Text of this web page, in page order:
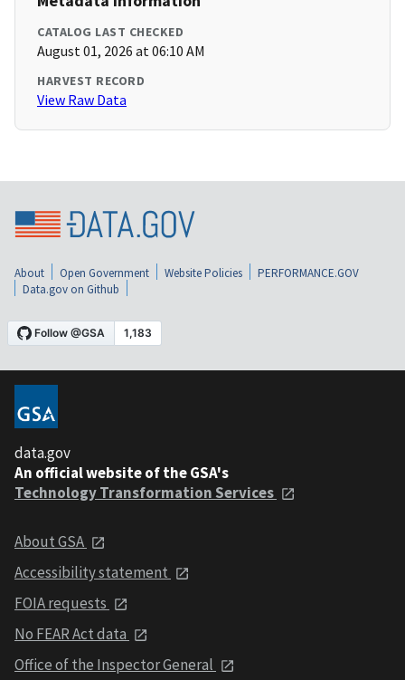
CATALOG LAST CHECKED
August 01, 2026 at 06:10 AM
HARVEST RECORD
View Raw Data
About Open Government Website Policies
PERFORMANCE.GOV
Data.gov on Github
data.gov
An official website of the GSA's
Technology Transformation Services
About GSA
Accessibility statement
FOIA requests
No FEAR Act data
Office of the Inspector General